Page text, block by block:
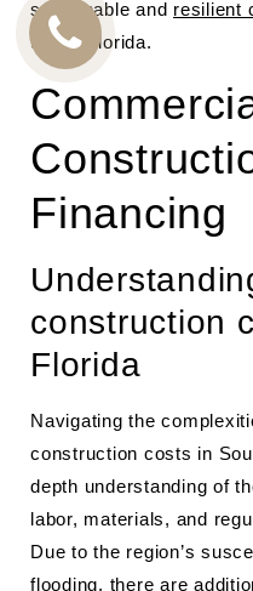
sustainable and resilient
South Florida.
Financing
construction
Florida
Navigating the
construction costs in
depth understanding of
labor, materials, and
Due to the region’s
flooding, there are
CALL
US